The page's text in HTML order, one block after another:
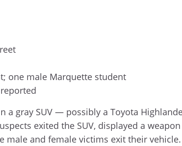
one male Marquette student
a gray SUV — possibly a Toyota
exited the SUV, displayed a
male and female victims exit their